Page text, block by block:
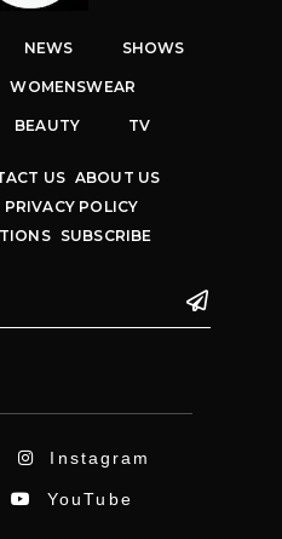
NEWS SHOWS
WOMENSWEAR
BEAUTY TV
US ABOUT US
PRIVACY POLICY
SUBSCRIBE
Instagram
YouTube